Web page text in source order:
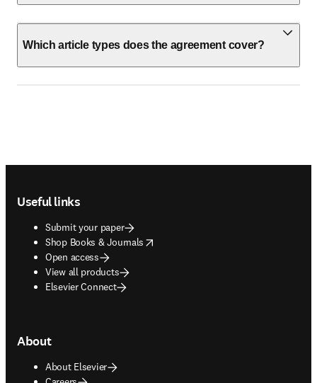
Which article types does the agreement cover?
Useful links
Submit your paper
Shop Books & Journals
opens in new tab/window
Open access
View all products
Elsevier Connect
About
About Elsevier